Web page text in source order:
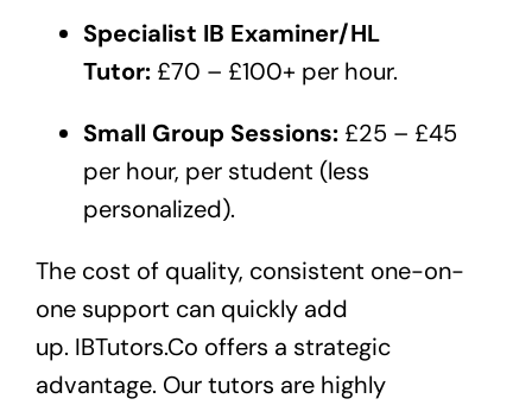
Specialist IB Examiner/HL
Tutor: £70 – £100+ per hour.
Small Group Sessions: £25 – £45
per hour, per student (less
personalized).
The cost of quality, consistent one-on-
one support can quickly add
up. IBTutors.Co offers a strategic
advantage. Our tutors are highly